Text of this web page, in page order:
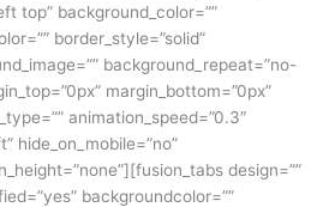
top” background_color=””
border_style=”solid”
background_repeat=”no-
margin_bottom=”0px”
animation_speed=”0.3″
hide_on_mobile=”no”
design=””
backgroundcolor=””